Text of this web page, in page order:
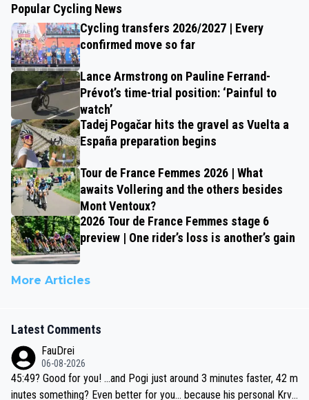
Popular Cycling News
Cycling transfers 2026/2027 | Every
confirmed move so far
Lance Armstrong on Pauline Ferrand-
Prévot’s time-trial position: ‘Painful to
watch’
Tadej Pogačar hits the gravel as Vuelta a
España preparation begins
Tour de France Femmes 2026 | What
awaits Vollering and the others besides
Mont Ventoux?
2026 Tour de France Femmes stage 6
preview | One rider’s loss is another’s gain
More Articles
Latest Comments
FauDrei
06-08-2026
45:49? Good for you! ...and Pogi just around 3 minutes faster, 42 m
inutes something? Even better for you... because his personal Krva